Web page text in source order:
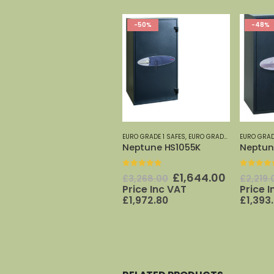
-50%
EURO GRADE 1 SAFES, EURO GRADE SAFES 0-7 ,
Neptune HS1055K
£3,268.00 Original
price
£1,644.00 Current
price
£1,644.00.
Price Inc VAT
£1,972.80
-48%
EURO
£
Price
£